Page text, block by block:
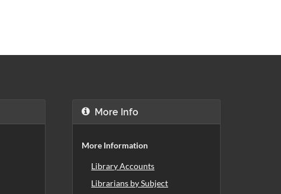
More Info
More Information
Library Accounts
Librarians by Subject